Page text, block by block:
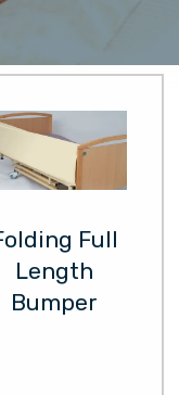
Full
Length
Bumper